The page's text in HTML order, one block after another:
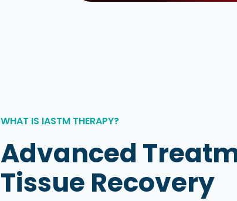
WHAT IS IASTM THERAPY?
Advanced
Tissue Recovery